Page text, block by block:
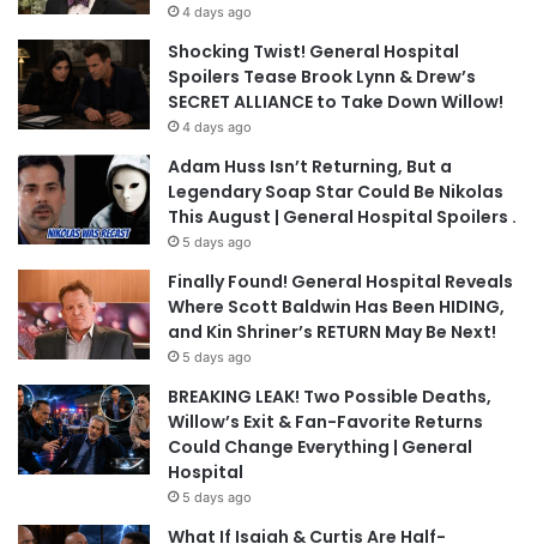
4 days ago
Shocking Twist! General Hospital
Spoilers Tease Brook Lynn & Drew’s
SECRET ALLIANCE to Take Down Willow!
4 days ago
Adam Huss Isn’t Returning, But a
Legendary Soap Star Could Be Nikolas
This August | General Hospital Spoilers .
5 days ago
Finally Found! General Hospital Reveals
Where Scott Baldwin Has Been HIDING,
and Kin Shriner’s RETURN May Be Next!
5 days ago
BREAKING LEAK! Two Possible Deaths,
Willow’s Exit & Fan-Favorite Returns
Could Change Everything | General
Hospital
5 days ago
What If Isaiah & Curtis Are Half-